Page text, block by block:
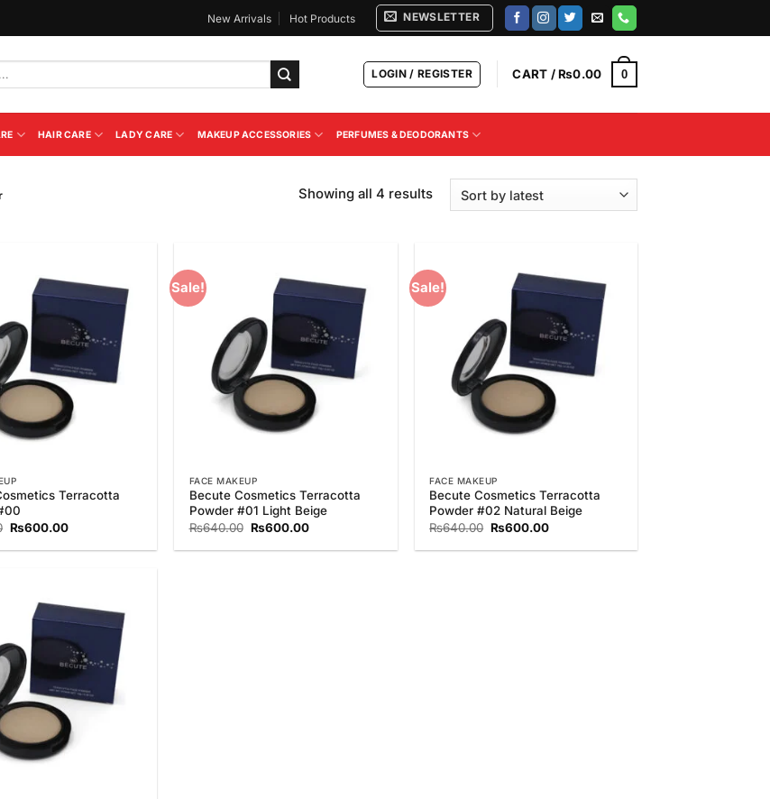
New Arrivals Hot Products NEWSLETTER
LOGIN / REGISTER CART /₨0.00 0
HAIR CARE LADY CARE MAKEUP ACCESSORIES PERFUMES & DEODORANTS
Showing all 4 resultsSorted
Add to
Wishlist
Terracotta
Original
was:
₨600.00Current
is:
Sale!
Add to
Wishlist
FACE MAKEUP
Becute Cosmetics Terracotta
Powder #01 Light Beige
₨640.00 Original
was:
₨600.00Current
is:
Sale!
Add to
Wishlist
FACE MAKEUP
Becute Cosmetics Terracotta
Powder #02 Natural Beige
₨640.00 Original
was:
₨600.00Current
is:
Add to
Wishlist